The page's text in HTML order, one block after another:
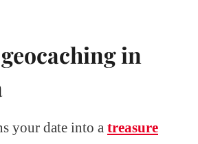
in
your date into a treasure